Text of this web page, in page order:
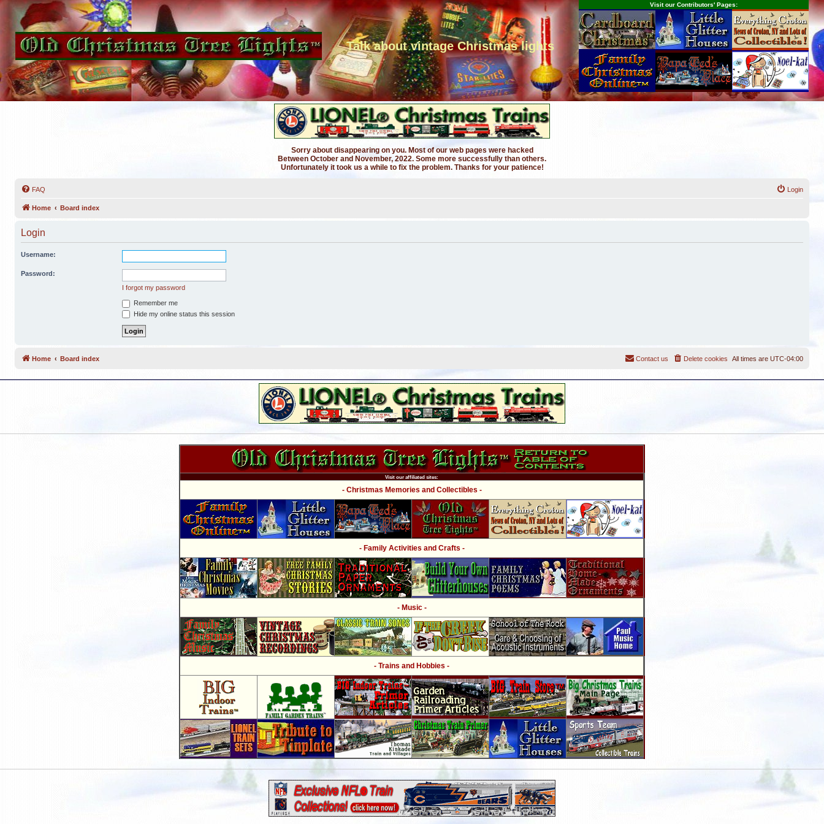
Talk about vintage Christmas lights
Visit our Contributors' Pages:
Sorry about disappearing on you. Most of our web pages were hacked
Between October and November, 2022. Some more successfully than others.
Unfortunately it took us a while to fix the problem. Thanks for your patience!
FAQ Login
Home Board index
Login
Username:
Password:
I forgot my password
Remember me
Hide my online status this session
Home Board index All times are UTC-04:00
Delete cookies
Contact us
Visit our affiliated sites:
- Christmas Memories and Collectibles -
- Family Activities and Crafts -
- Music -
- Trains and Hobbies -